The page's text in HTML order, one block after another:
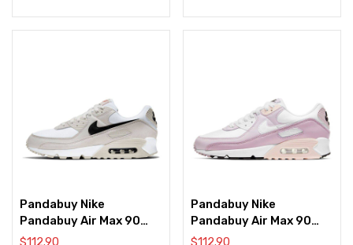
Pandabuy Nike
Pandabuy Air Max 90
‘Light Bone’
$112.90
Pandabuy Nike
Pandabuy Air Max 90
‘Light Violet
$112.90